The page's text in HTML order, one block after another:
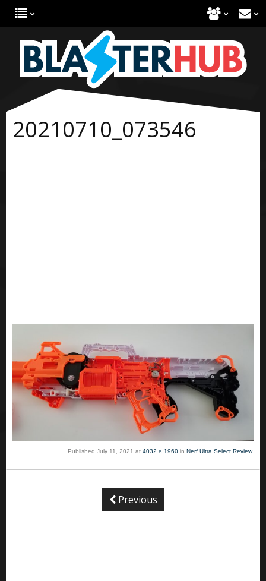
20210710_073546
Published July 11, 2021 at 4032 × 1960 in Nerf Ultra Select Review.
Previous